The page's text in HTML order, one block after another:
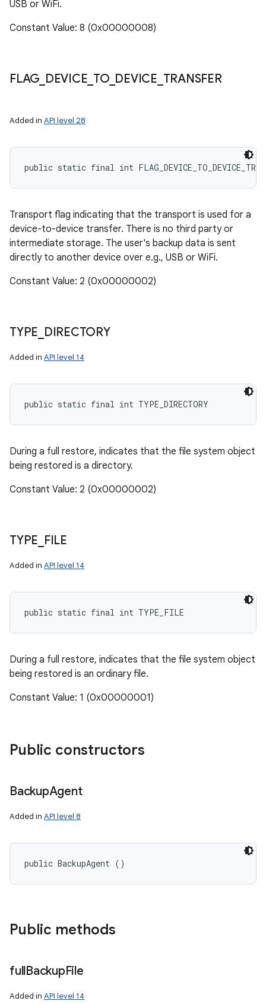
USB or WiFi.
Constant Value: 8 (0x00000008)
FLAG DEVICE TO_ DEVICE TRANSFER
Added in API level 28
public static final int
Transport flag indicating that the transport is used for a
device-to-device transfer. There is no third party or
intermediate storage. The user's backup data is sent
directly to another device over e.g., USB or WiFi.
Constant Value: 2 (0x00000002)
TYPE DIRECTORY
Added in API level 14
public static final int TYPE_DIRECTORY
During a full restore, indicates that the file system object
being restored is a directory.
Constant Value: 2 (0x00000002)
TYPE FILE
Added in API level 14
public static final int TYPE_FILE
During a full restore, indicates that the file system object
being restored is an ordinary file.
Constant Value: 1 (0x00000001)
Public constructors
BackupAgent
Added in API level 8
public BackupAgent ()
Public methods
fullBackupFile
Added in API level 14